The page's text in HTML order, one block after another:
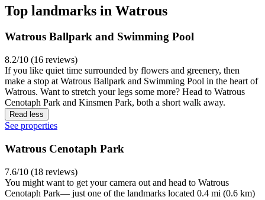
Top landmarks in Watrous
Watrous Ballpark and Swimming Pool
8.2/10 (16 reviews)
If you like quiet time surrounded by flowers and greenery, then
make a stop at Watrous Ballpark and Swimming Pool in the heart of
Watrous. Want to stretch your legs some more? Head to Watrous
Cenotaph Park and Kinsmen Park, both a short walk away.
Read less
See properties
Watrous Cenotaph Park
7.6/10 (18 reviews)
You might want to get your camera out and head to Watrous
Cenotaph Park— just one of the landmarks located 0.4 mi (0.6 km)